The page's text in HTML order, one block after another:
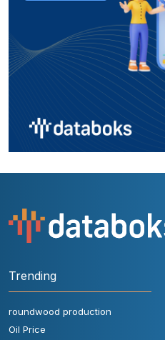
Trending
roundwood production
Oil Price